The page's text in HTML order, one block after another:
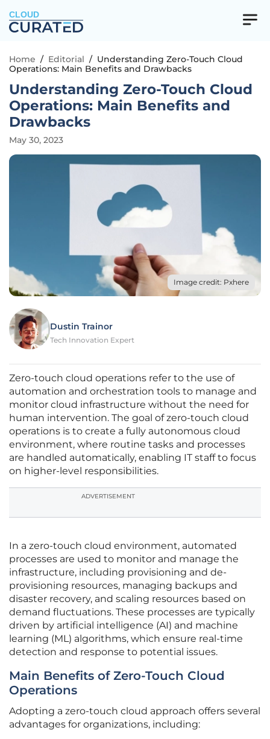
CLOUD
Home / Editorial / Understanding Zero-Touch Cloud
Operations: Main Benefits and Drawbacks
Understanding Zero-Touch Cloud
Operations: Main Benefits and
Drawbacks
May 30, 2023
Image credit: Pxhere
Dustin Trainor
Tech Innovation Expert
Zero-touch cloud operations refer to the use of
automation and orchestration tools to manage and
monitor cloud infrastructure without the need for
human intervention. The goal of zero-touch cloud
operations is to create a fully autonomous cloud
environment, where routine tasks and processes
are handled automatically, enabling IT staff to focus
on higher-level responsibilities.
ADVERTISEMENT
In a zero-touch cloud environment, automated
processes are used to monitor and manage the
infrastructure, including provisioning and de-
provisioning resources, managing backups and
disaster recovery, and scaling resources based on
demand fluctuations. These processes are typically
driven by artificial intelligence (AI) and machine
learning (ML) algorithms, which ensure real-time
detection and response to potential issues.
Main Benefits of Zero-Touch Cloud
Operations
Adopting a zero-touch cloud approach offers several
advantages for organizations, including: